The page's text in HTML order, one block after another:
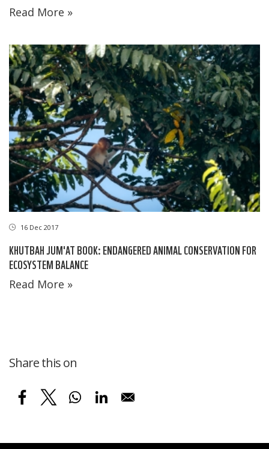
Read More »
16 Dec 2017
KHUTBAH JUM'AT BOOK: ENDANGERED ANIMAL CONSERVATION FOR
ECOSYSTEM BALANCE
Read More »
Share this on